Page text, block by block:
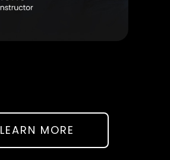
LEARN MORE